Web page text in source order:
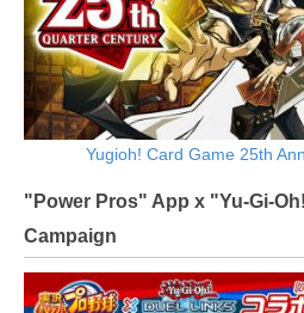
Yugioh! Card Game 25th
"Power Pros" App x "Yu-Gi-
Campaign